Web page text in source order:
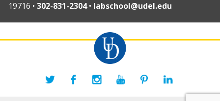
19716 • 302-831-2304• labschool@udel.edu